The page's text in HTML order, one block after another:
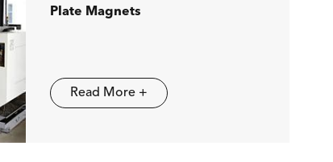
Plate Magnets
Read More +